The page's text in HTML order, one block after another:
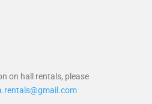
on hall rentals, please